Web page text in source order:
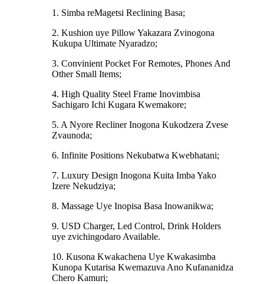
1. Simba reMagetsi Reclining Basa;
2. Kushion uye Pillow Yakazara Zvinogona
Kukupa Ultimate Nyaradzo;
3. Convinient Pocket For Remotes, Phones And
Other Small Items;
4. High Quality Steel Frame Inovimbisa
Sachigaro Ichi Kugara Kwemakore;
5. A Nyore Recliner Inogona Kukodzera Zvese
Zvaunoda;
6. Infinite Positions Nekubatwa Kwebhatani;
7. Luxury Design Inogona Kuita Imba Yako
Izere Nekudziya;
8. Massage Uye Inopisa Basa Inowanikwa;
9. USD Charger, Led Control, Drink Holders
uye zvichingodaro Available.
10. Kusona Kwakachena Uye Kwakasimba
Kunopa Kutarisa Kwemazuva Ano Kufananidza
Chero Kamuri;